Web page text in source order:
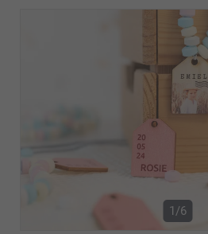
1/6